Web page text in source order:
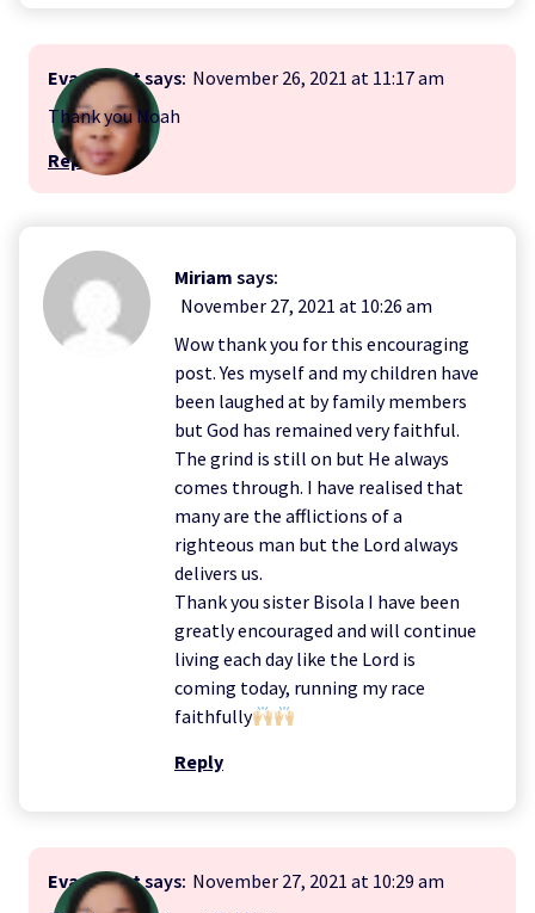
Evangelistsays: November 26, 2021 at 11:17 am
Thank you Noah
Reply
Miriam says:
November 27, 2021 at 10:26 am
Wow thank you for this encouraging
post. Yes myself and my children have
been laughed at by family members
but God has remained very faithful.
The grind is still on but He always
comes through. I have realised that
many are the afflictions of a
righteous man but the Lord always
delivers us.
Thank you sister Bisola I have been
greatly encouraged and will continue
living each day like the Lord is
coming today, running my race
faithfully
Reply
Evangelistsays: November 27, 2021 at 10:29 am